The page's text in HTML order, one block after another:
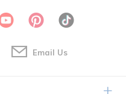
Email Us